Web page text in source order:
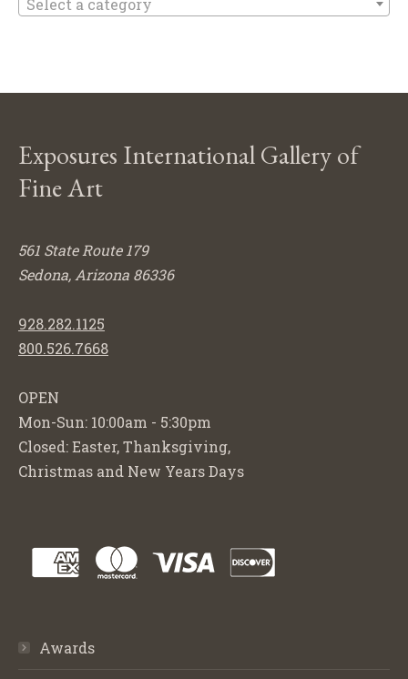
Exposures International Gallery of
Fine Art
561 State Route 179
Sedona, Arizona 86336
928.282.1125
800.526.7668
OPEN
Mon-Sun: 10:00am - 5:30pm
Closed: Easter, Thanksgiving,
Christmas and New Years Days
Awards